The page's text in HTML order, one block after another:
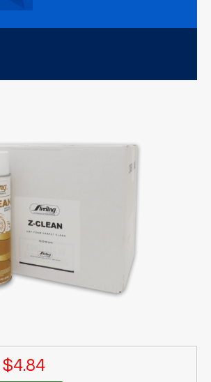
$4.84